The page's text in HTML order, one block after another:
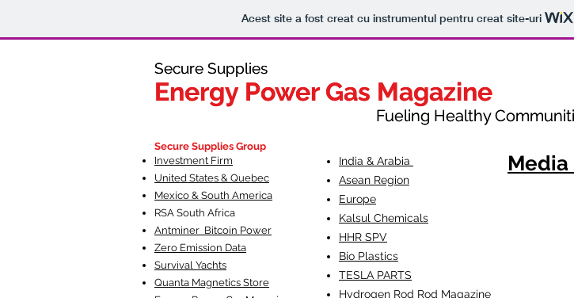
Acest site a fost creat cu instrumentul pentru creat site-uri
Secure Supplies
Energy Power Gas Magazine
Fueling Healthy
Secure Supplies
Energy Power Gas Magazine
Fueling Healthy
Secure Supplies Group
Investment Firm
United States & Quebec
Mexico & South America
RSA South Africa
Antminer Bitcoin Power
Zero Emission Data
Survival Yachts
Quanta Magnetics Store
India & Arabia
Asean Region
Europe
Kalsul Chemicals
HHR SPV
Bio Plastics
TESLA PARTS
Hydrogen Rod Rod Magazine